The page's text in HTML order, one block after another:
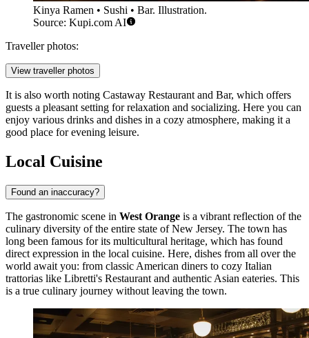
Kinya Ramen • Sushi • Bar. Illustration.
Source: Kupi.com AI
Traveller photos:
View traveller photos
It is also worth noting Castaway Restaurant and Bar, which offers
guests a pleasant setting for relaxation and socializing. Here you can
enjoy various drinks and dishes in a cozy atmosphere, making it a
good place for evening leisure.
Local Cuisine
Found an inaccuracy?
The gastronomic scene in West Orange is a vibrant reflection of the
culinary diversity of the entire state of New Jersey. The town has
long been famous for its multicultural heritage, which has found
direct expression in the local cuisine. Here, dishes from all over the
world await you: from classic American diners to cozy Italian
trattorias like Libretti's Restaurant and authentic Asian eateries. This
is a true culinary journey without leaving the town.